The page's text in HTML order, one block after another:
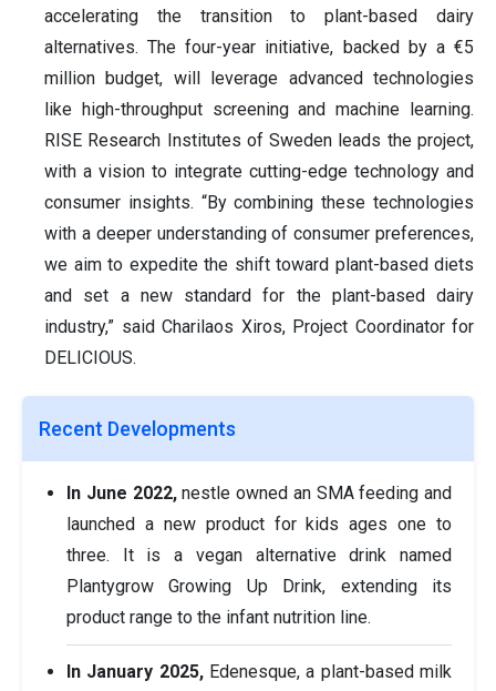
accelerating the transition to plant-based dairy
alternatives. The four-year initiative, backed by a €5
million budget, will leverage advanced technologies
like high-throughput screening and machine learning.
RISE Research Institutes of Sweden leads the project,
with a vision to integrate cutting-edge technology and
consumer insights. “By combining these technologies
with a deeper understanding of consumer preferences,
we aim to expedite the shift toward plant-based diets
and set a new standard for the plant-based dairy
industry,” said Charilaos Xiros, Project Coordinator for
DELICIOUS.
Recent Developments
In June 2022,nestle owned an SMA feeding and
launched a new product for kids ages one to
three. It is a vegan alternative drink named
Plantygrow Growing Up Drink, extending its
product range to the infant nutrition line.
In January 2025,Edenesque, a plant-based milk